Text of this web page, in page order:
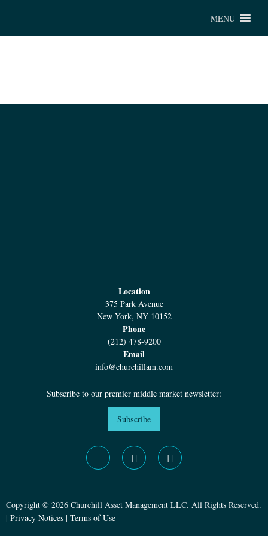
MENU
Location
375 Park Avenue
New York, NY 10152
Phone
(212) 478-9200
Email
info@churchillam.com
Subscribe to our premier middle market newsletter:
Subscribe
Copyright © 2026 Churchill Asset Management LLC. All Rights Reserved.
| Privacy Notices | Terms of Use